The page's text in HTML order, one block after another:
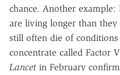
chance. Another
are living longer than
still often die of
concentrate called Factor
Lancet in February